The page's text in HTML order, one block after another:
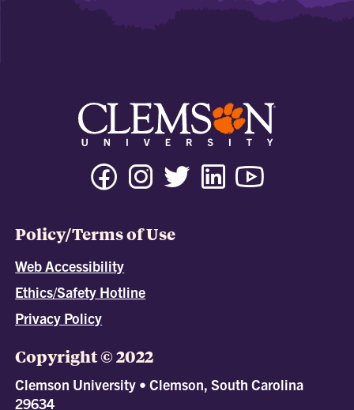
Policy/Terms of Use
Web Accessibility
Ethics/Safety Hotline
Privacy Policy
Copyright © 2022
Clemson University • Clemson, South Carolina
29634